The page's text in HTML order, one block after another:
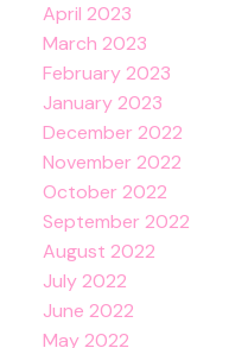
April 2023
March 2023
February 2023
January 2023
December 2022
November 2022
October 2022
September 2022
August 2022
July 2022
June 2022
May 2022